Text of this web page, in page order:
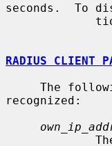
seconds.  To
RADIUS CLIENT
recognized: